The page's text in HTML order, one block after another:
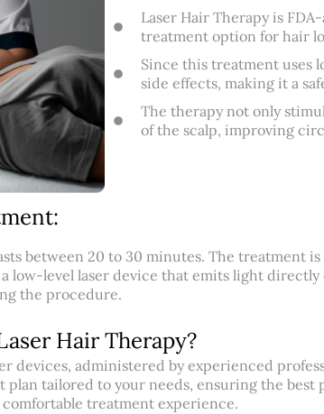
Laser Hair Therapy is
treatment option for hair
Since this treatment uses
side effects, making it a
The therapy not only
of the scalp, improving
between 20 to 30 minutes. The treatment
low-level laser device that emits light
the procedure.
Hair Therapy?
devices, administered by experienced
tailored to your needs, ensuring the best
treatment experience.